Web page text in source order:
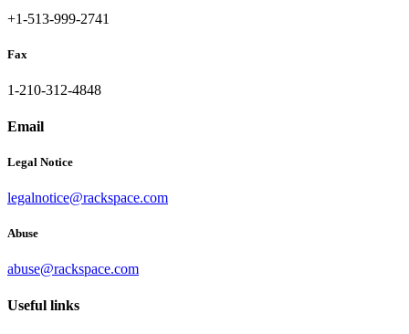
+1-513-999-2741
Fax
1-210-312-4848
Email
Legal Notice
legalnotice@rackspace.com
Abuse
abuse@rackspace.com
Useful links